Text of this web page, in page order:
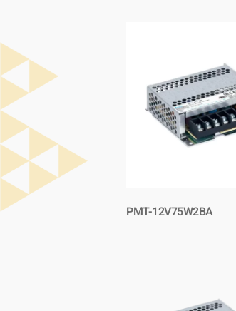
PMT-12V75W2BA